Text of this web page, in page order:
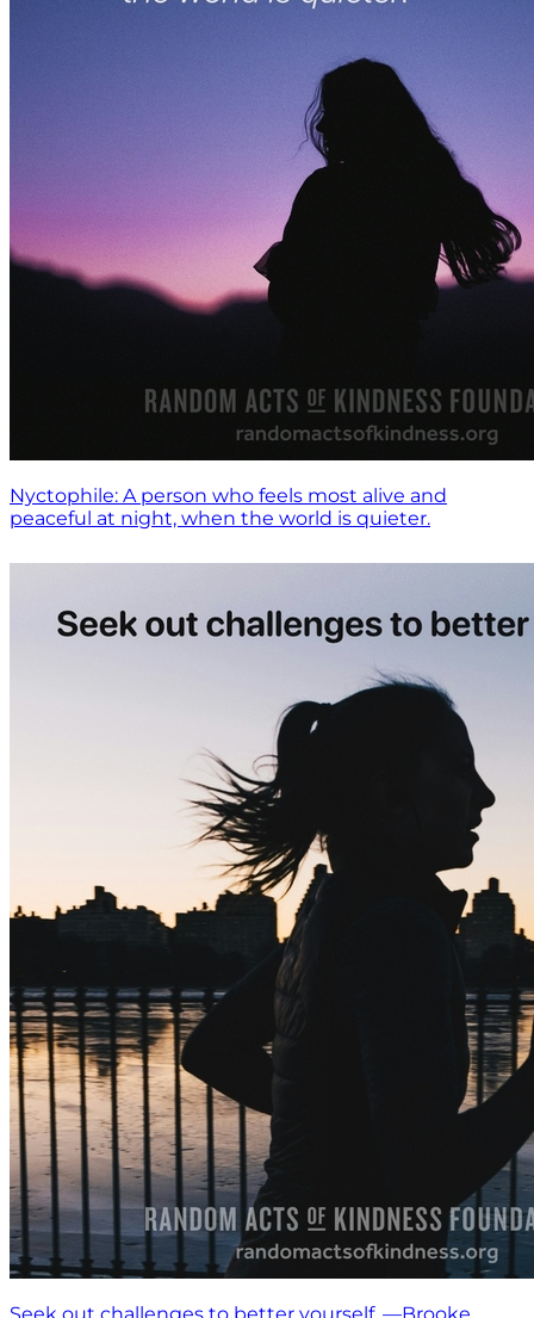
Nyctophile: A person who feels most alive and
peaceful at night, when the world is quieter.
Seek out challenges to better yourself. —Brooke